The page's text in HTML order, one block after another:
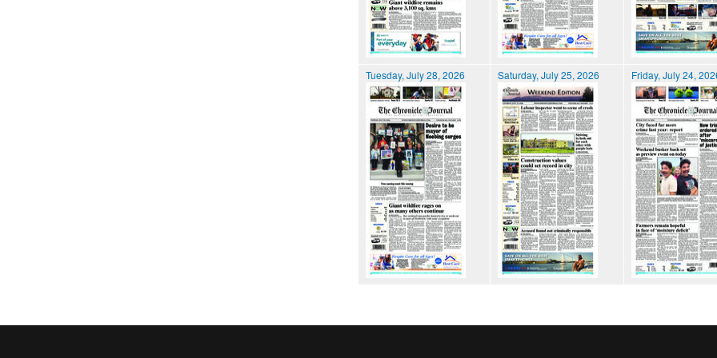
Tuesday, July 28, 2026 Saturday, July 25, 2026 Friday, July 24,